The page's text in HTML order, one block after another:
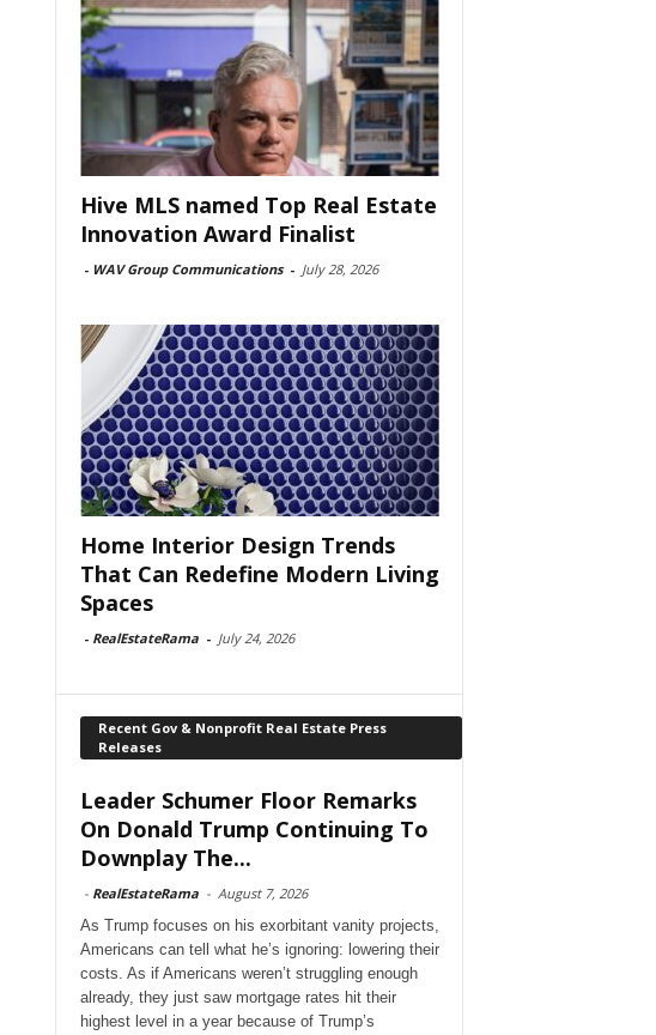
Hive MLS named Top Real Estate
Innovation Award Finalist
- WAV Group Communications - July 28, 2026
Home Interior Design Trends
That Can Redefine Modern Living
Spaces
- RealEstateRama - July 24, 2026
Recent Gov & Nonprofit Real Estate Press
Releases
Leader Schumer Floor Remarks
On Donald Trump Continuing To
Downplay The...
- RealEstateRama - August 7, 2026
As Trump focuses on his exorbitant vanity projects,
Americans can tell what he’s ignoring: lowering their
costs. As if Americans weren’t struggling enough
already, they just saw mortgage rates hit their
highest level in a year because of Trump’s